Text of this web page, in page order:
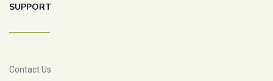
SUPPORT
Contact Us